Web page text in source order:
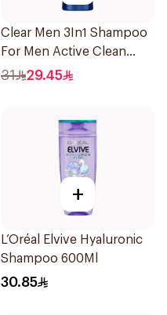
Clear Men 3In1 Shampoo
For Men Active Clean
400Ml
31 29.45
+
L’Oréal Elvive Hyaluronic
Shampoo 600Ml
30.85